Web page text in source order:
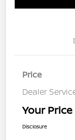
Price
Dealer
Your Price
Disclosure